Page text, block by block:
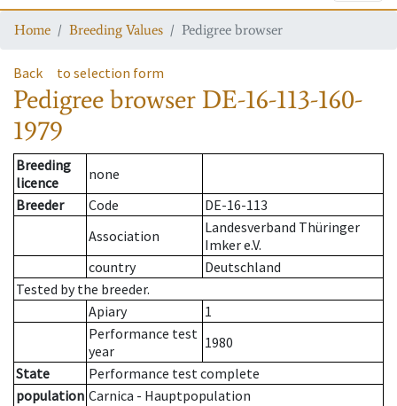
Home Breeding Values Pedigree browser
Back to selection form
Pedigree browser DE-16-113-160-
1979
Breeding
licence
none
Breeder
Code
DE-16-113
Association
Landesverband Thüringer
Imker e.V.
country
Deutschland
Tested by the breeder.
Apiary
1
Performance test
year
1980
State
Performance test complete
population Carnica - Hauptpopulation